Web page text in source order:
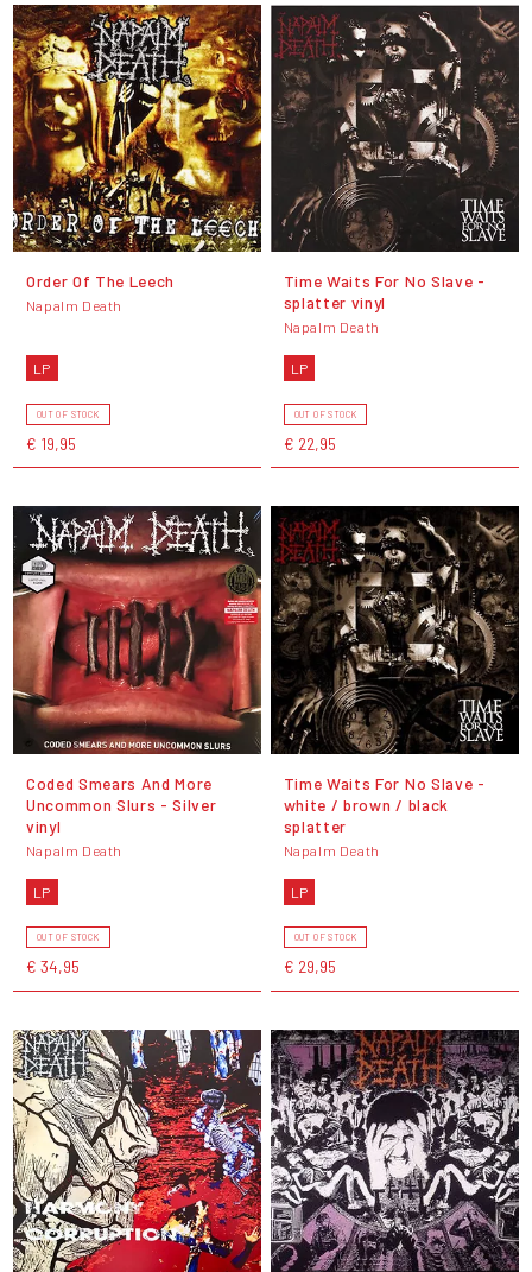
Order Of The Leech
Napalm Death
LP
OUT OF STOCK
€ 19,95
Time Waits For No Slave -
splatter vinyl
Napalm Death
LP
OUT OF STOCK
€ 22,95
Coded Smears And More
Uncommon Slurs - Silver
vinyl
Napalm Death
LP
OUT OF STOCK
€ 34,95
Time Waits For No Slave -
white / brown / black
splatter
Napalm Death
LP
OUT OF STOCK
€ 29,95